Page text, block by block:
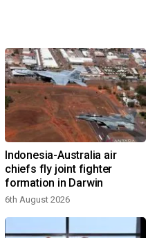
Indonesia-Australia air
chiefs fly joint fighter
formation in Darwin
6th August 2026